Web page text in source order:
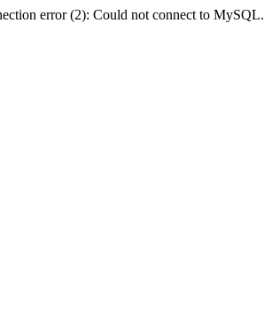
error (2): Could not connect to MySQL.